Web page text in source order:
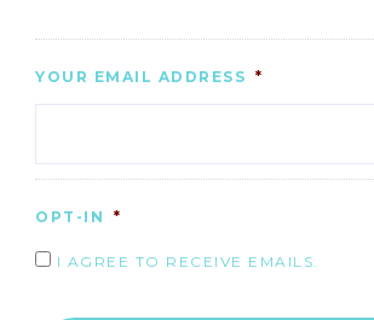
YOUR EMAIL ADDRESS *
OPT-IN *
I AGREE TO RECEIVE EMAILS.